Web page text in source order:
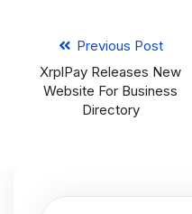
Previous Post
XrplPay Releases New
Website For Business
Directory